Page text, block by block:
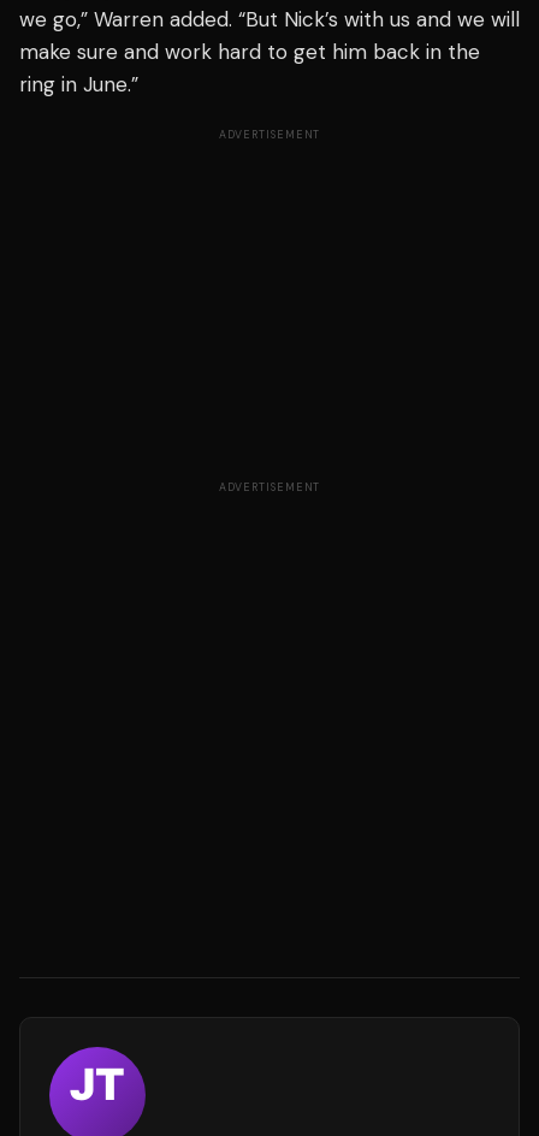
we go,” Warren added. “But Nick’s with us and we will
make sure and work hard to get him back in the
ring in June.”
ADVERTISEMENT
ADVERTISEMENT